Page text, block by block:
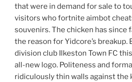
that were in demand for sale to
visitors who fortnite aimbot
souvenirs. The chicken has since
the reason for Yidcore’s breakup.
division club Ilkeston Town FC
all-new logo. Politeness and
ridiculously thin walls against the